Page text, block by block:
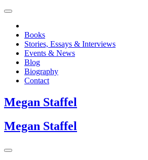
Books
Stories, Essays & Interviews
Events & News
Blog
Biography
Contact
Megan Staffel
Megan Staffel